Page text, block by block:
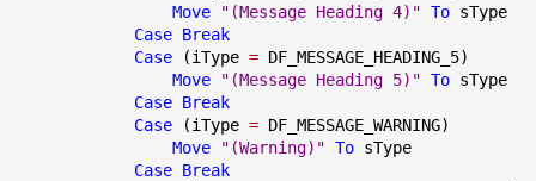
Move
"(Message Heading 4)" To sType
Case Break
Case
(iType = DF_MESSAGE_HEADING_5)
Move
"(Message Heading 5)" To sType
Case Break
Case
(iType = DF_MESSAGE_WARNING)
Move
"(Warning)" To sType
Case Break